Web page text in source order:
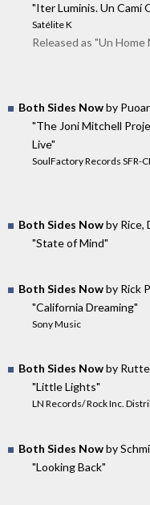
"Iter Luminis. Un Camí
Satélite K
Released as "Un
Both Sides Nowby
"The Joni Mitchell
Live"
SoulFactory Records SFR-
Both Sides Nowby Rice,
"State of Mind"
Both Sides Nowby Rick
"California Dreaming"
Sony Music
Both Sides Nowby
"Little Lights"
LN Records/ Rock Inc.
Both Sides Nowby
"Looking Back"